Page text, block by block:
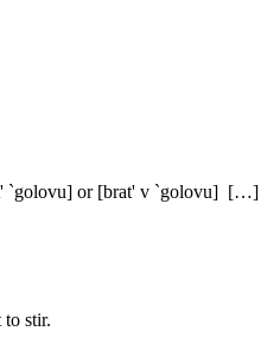
`golovu] or [brat' v `golovu] […]
stir.